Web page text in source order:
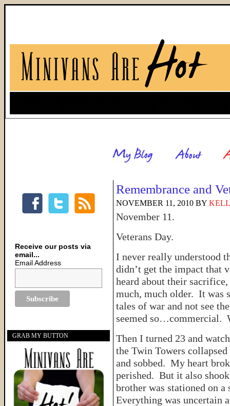
Remembrance and
NOVEMBER 11, 2010 BY
November 11.
Veterans Day.
I never really understood
didn’t get the impact that
heard about their
much, much older. It was
tales of war and not see
seemed so…commercial.
Then I turned 23 and
the Twin Towers
and sobbed. My heart
perished. But it also
brother was stationed on
Everything was uncertain
Receive our posts via
email...
Email Address
GRAB MY BUTTON